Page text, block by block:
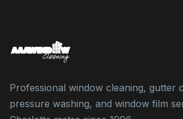
Professional window cleaning, gutter
pressure washing, and window film